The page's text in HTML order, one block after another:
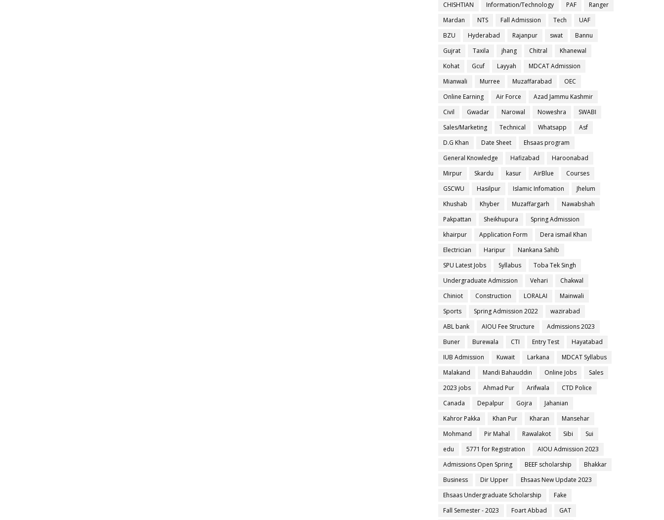
CHISHTIAN
Information/Technology PAF
Ranger
Mardan
NTS Fall Admission Tech
UAF
BZU
Hyderabad Rajanpur swat
Bannu
Gujrat
Taxila jhang Chitral
Khanewal
Kohat
Gcuf Layyah
MDCAT Admission
Mianwali
Murree Muzaffarabad
OEC
Online Earning
Air Force
Azad Jammu Kashmir
Civil
Gwadar Narowal Noweshra
SWABI
Sales/Marketing
Technical Whatsapp
Asf
D.G Khan
Date Sheet
Ehsaas program
General Knowledge
Hafizabad
Haroonabad
Mirpur
Skardu kasur AirBlue
Courses
GSCWU
Hasilpur Islamic Infomation
Jhelum
Khushab
Khyber Muzaffargarh
Nawabshah
Pakpattan
Sheikhupura
Spring Admission
khairpur
Application Form
Dera ismail Khan
Electrician
Haripur
Nankana Sahib
SPU Latest Jobs
Syllabus
Toba Tek Singh
Undergraduate Admission
Vehari
Chakwal
Chiniot
Construction LORALAI
Mainwali
Sports
Spring Admission 2022
wazirabad
ABL bank
AIOU Fee Structure
Admissions 2023
Buner
Burewala CTI Entry Test
Hayatabad
IUB Admission
Kuwait Larkana
MDCAT Syllabus
Malakand
Mandi Bahauddin Online Jobs
Sales
2023 jobs
Ahmad Pur Arifwala
CTD Police
Canada
Depalpur Gojra
Jahanian
Kahror Pakka
Khan Pur Kharan
Mansehar
Mohmand
Pir Mahal Rawalakot Sibi
Sui
edu
5771 for Registration
AIOU Admission 2023
Admissions Open Spring
BEEF scholarship
Bhakkar
Business
Dir Upper
Ehsaas New Update 2023
Ehsaas Undergraduate Scholarship
Fake
Fall Semester - 2023
Foart Abbad GAT